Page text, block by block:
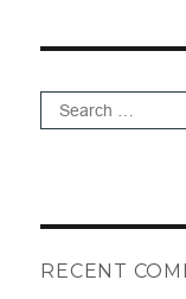
Search
for:
RECENT